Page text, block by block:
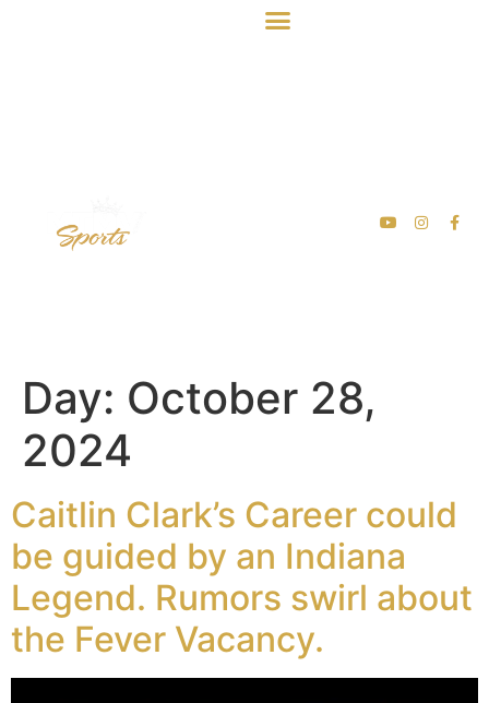
Day: October 28,
2024
Caitlin Clark’s Career could
be guided by an Indiana
Legend. Rumors swirl about
the Fever Vacancy.